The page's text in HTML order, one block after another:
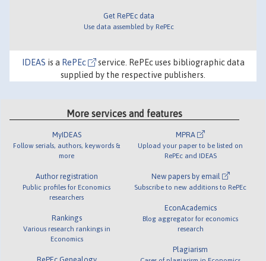
Get RePEc data
Use data assembled by RePEc
IDEAS is a RePEc
service. RePEc uses bibliographic data
supplied by the respective publishers.
More services and features
MyIDEAS
Follow serials, authors, keywords &
more
Author registration
Public profiles for Economics
researchers
Rankings
Various research rankings in
Economics
MPRA
Upload your paper to be listed on
RePEc and IDEAS
New papers by email
Subscribe to new additions to RePEc
EconAcademics
Blog aggregator for economics
research
Plagiarism